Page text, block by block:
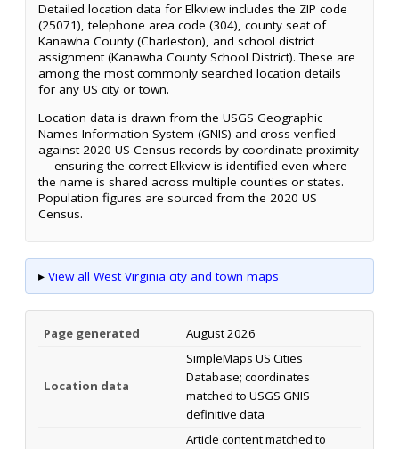
Detailed location data for Elkview includes the ZIP code
(25071), telephone area code (304), county seat of
Kanawha County (Charleston), and school district
assignment (Kanawha County School District). These are
among the most commonly searched location details
for any US city or town.
Location data is drawn from the USGS Geographic
Names Information System (GNIS) and cross-verified
against 2020 US Census records by coordinate proximity
— ensuring the correct Elkview is identified even where
the name is shared across multiple counties or states.
Population figures are sourced from the 2020 US
Census.
▸ View all West Virginia city and town maps
Page generated August 2026
Location data
SimpleMaps US Cities
Database; coordinates
matched to USGS GNIS
definitive data
Article content matched to